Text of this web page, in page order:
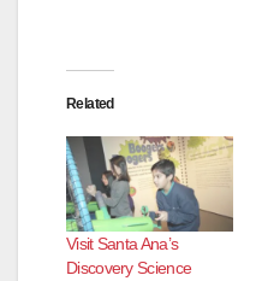
Related
Visit Santa Ana’s
Discovery Science